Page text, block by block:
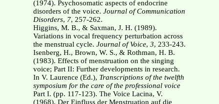
(1974). Psychosomatic aspects of endocrine
disorders of the voice. Journal of Communication
Disorders, 7, 257-262.
Higgins, M. B., & Saxman, J. H. (1989).
Variations in vocal frequency perturbation across
the menstrual cycle. Journal of Voice, 3, 233-243.
Isenberg, H., Brown, W. S., & Rothman, H. B.
(1983). Effects of menstruation on the singing
voice; Part II: Further developments in research.
In V. Laurence (Ed.), Transcriptions of the twelfth
symposium for the care of the professional voice
Part I. (pp. 117-123). The Voice Lacina, V.
(1968). Der Einfluss der Menstruation auf die